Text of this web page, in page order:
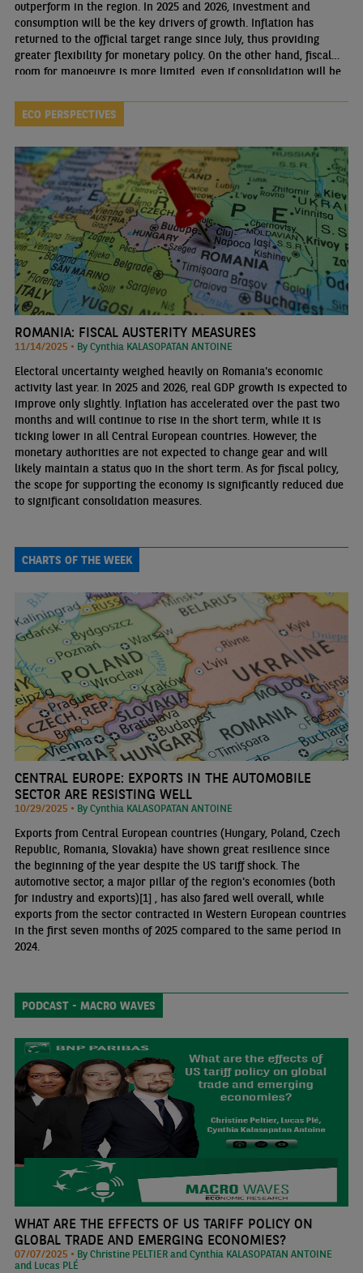
outperform in the region. In 2025 and 2026, investment and
consumption will be the key drivers of growth. Inflation has
returned to the official target range since July, thus providing
greater flexibility for monetary policy. On the other hand, fiscal
room for manoeuvre is more limited, even if consolidation will be
ECO PERSPECTIVES
ROMANIA: FISCAL AUSTERITY MEASURES
11/14/2025 • By Cynthia KALASOPATAN ANTOINE
Electoral uncertainty weighed heavily on Romania's economic
activity last year. In 2025 and 2026, real GDP growth is expected to
improve only slightly. Inflation has accelerated over the past two
months and will continue to rise in the short term, while it is
ticking lower in all Central European countries. However, the
monetary authorities are not expected to change gear and will
likely maintain a status quo in the short term. As for fiscal policy,
the scope for supporting the economy is significantly reduced due
to significant consolidation measures.
CHARTS OF THE WEEK
CENTRAL EUROPE: EXPORTS IN THE AUTOMOBILE
SECTOR ARE RESISTING WELL
10/29/2025 • By Cynthia KALASOPATAN ANTOINE
Exports from Central European countries (Hungary, Poland, Czech
Republic, Romania, Slovakia) have shown great resilience since
the beginning of the year despite the US tariff shock. The
automotive sector, a major pillar of the region's economies (both
for industry and exports)[1] , has also fared well overall, while
exports from the sector contracted in Western European countries
in the first seven months of 2025 compared to the same period in
2024.
PODCAST - MACRO WAVES
WHAT ARE THE EFFECTS OF US TARIFF POLICY ON
GLOBAL TRADE AND EMERGING ECONOMIES?
07/07/2025 • By Christine PELTIER and Cynthia KALASOPATAN ANTOINE
and Lucas PLÉ